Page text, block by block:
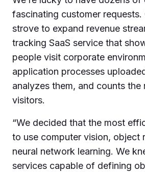
fascinating customer requests.
strove to expand revenue
tracking SaaS service that
people visit corporate
application processes
analyzes them, and counts the
visitors.
“We decided that the most
to use computer vision, object
neural network learning. We
services capable of defining